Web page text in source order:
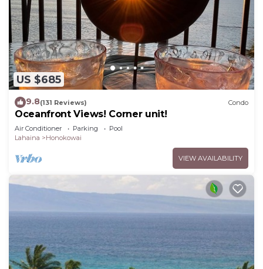
US $685
9.8(131 Reviews) Condo
Oceanfront Views! Corner unit!
Air Conditioner Parking
Pool
Lahaina
Honokowai
VIEW AVAILABILITY